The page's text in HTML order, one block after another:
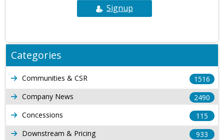
Signup
Categories
Communities & CSR
1516
Company News
2490
Concessions
115
Downstream & Pricing
933